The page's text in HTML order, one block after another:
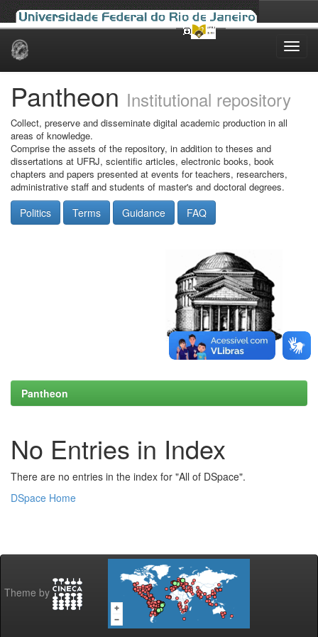
Skip
Pantheon Institutional repository
Collect, preserve and disseminate digital academic production in all
areas of knowledge.
Comprise the assets of the repository, in addition to theses and
dissertations at UFRJ, scientific articles, electronic books, book
chapters and papers presented at events for teachers, researchers,
administrative staff and students of master's and doctoral degrees.
Politics Terms Guidance FAQ
Pantheon
No Entries in Index
There are no entries in the index for "All of DSpace".
DSpace Home
Theme by